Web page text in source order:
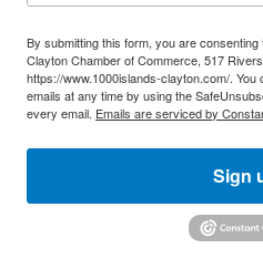
By submitting this form, you are
Clayton Chamber of Commerce, 517
https://www.1000islands-clayton.com/.
emails at any time by using the
every email. Emails are serviced by
Sign